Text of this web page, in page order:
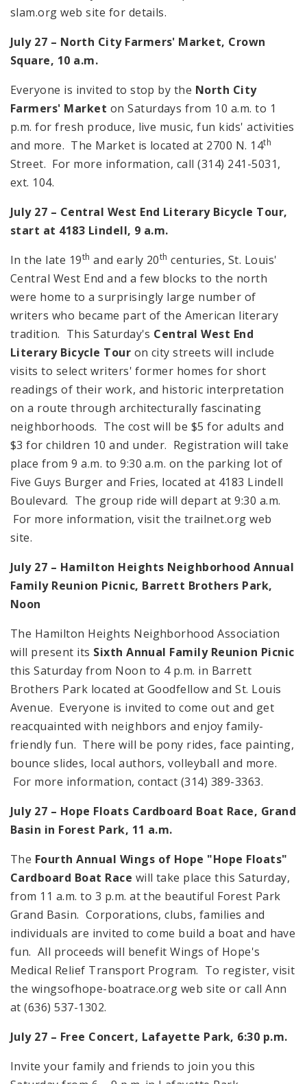
slam.org web site for details.
July 27 – North CityFarmers' Market, Crown
Square, 10 a.m.
Everyone is invited to stop by the North City
Farmers' Market on Saturdays from 10 a.m. to 1
p.m. for fresh produce, live music, fun kids' activities
and more. The Market is located at 2700 N. 14th
Street. For more information, call (314) 241-5031,
ext. 104.
July 27 – Central West End Literary Bicycle Tour,
start at 4183 Lindell, 9 a.m.
In the late 19th and early 20th centuries, St. Louis'
Central West End and a few blocks to the north
were home to a surprisingly large number of
writers who became part of the American literary
tradition. This Saturday's Central West End
Literary Bicycle Tour on city streets will include
visits to select writers' former homes for short
readings of their work, and historic interpretation
on a route through architecturally fascinating
neighborhoods. The cost will be $5 for adults and
$3 for children 10 and under. Registration will take
place from 9 a.m. to 9:30 a.m. on the parking lot of
Five Guys Burger and Fries, located at 4183 Lindell
Boulevard. The group ride will depart at 9:30 a.m.
For more information, visit the trailnet.org web
site.
July 27 – Hamilton Heights Neighborhood Annual
Family Reunion Picnic, Barrett Brothers Park,
Noon
The Hamilton Heights Neighborhood Association
will present its Sixth Annual Family Reunion Picnic
this Saturday from Noon to 4 p.m. in Barrett
Brothers Park located at Goodfellow and St. Louis
Avenue. Everyone is invited to come out and get
reacquainted with neighbors and enjoy family-
friendly fun. There will be pony rides, face painting,
bounce slides, local authors, volleyball and more.
For more information, contact (314) 389-3363.
July 27 – Hope Floats Cardboard Boat Race, Grand
Basin in Forest Park, 11 a.m.
The Fourth Annual Wings of Hope "Hope Floats"
Cardboard Boat Race will take place this Saturday,
from 11 a.m. to 3 p.m. at the beautiful Forest Park
Grand Basin. Corporations, clubs, families and
individuals are invited to come build a boat and have
fun. All proceeds will benefit Wings of Hope's
Medical Relief Transport Program. To register, visit
the wingsofhope-boatrace.org web site or call Ann
at (636) 537-1302.
July 27 – Free Concert, Lafayette Park, 6:30 p.m.
Invite your family and friends to join you this